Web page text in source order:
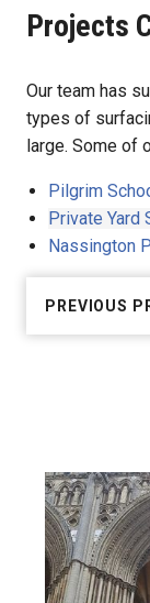
Projects
Our team has
types of
large. Some of
Pilgrim
Private Yard
Nassington
PREVIOUS